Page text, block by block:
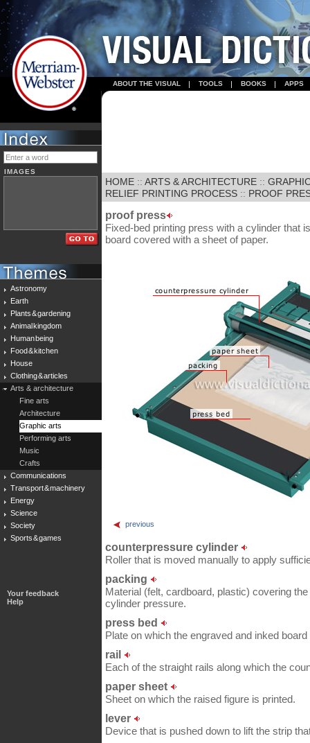
ABOUT THE VISUAL TOOLS BOOKS APPS
IMAGES
Astronomy
Earth
Plants & gardening
Animal kingdom
Human being
Food & kitchen
House
Clothing & articles
Arts & architecture
Fine arts
Architecture
Graphic arts
Performing arts
Music
Crafts
Communications
Transport & machinery
Energy
Science
Society
Sports & games
Your feedback
Help
HOME :: ARTS & ARCHITECTURE ::
RELIEF PRINTING PROCESS :: PROOF
proof press
Fixed-bed printing press with a cylinder that
board covered with a sheet of paper.
previous
counterpressure cylinder
Roller that is moved manually to apply
packing
Material (felt, cardboard, plastic) covering
cylinder pressure.
press bed
Plate on which the engraved and inked
rail
Each of the straight rails along which the
paper sheet
Sheet on which the raised figure is printed.
lever
Device that is pushed down to lift the strip